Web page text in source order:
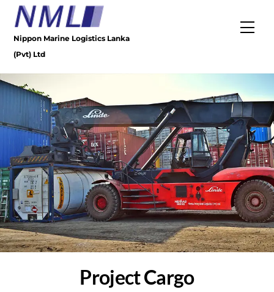
Skip
content
Nippon Marine Logistics Lanka
(Pvt) Ltd
Project Cargo